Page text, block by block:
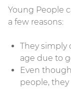
Young People
a few reasons:
They simply
age due to
Even
people,